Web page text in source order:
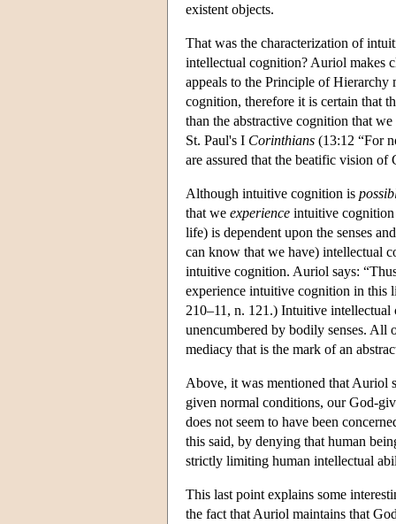
existent objects.
That was the characterization of
intellectual cognition? Auriol makes
appeals to the Principle of Hierarchy
cognition, therefore it is certain that
than the abstractive cognition that
St. Paul's I Corinthians (13:12 “For
are assured that the beatific vision
Although intuitive cognition is
that we experience intuitive
life) is dependent upon the senses
can know that we have) intellectual
intuitive cognition. Auriol says:
experience intuitive cognition in this
210–11, n. 121.) Intuitive intellectual
unencumbered by bodily senses.
mediacy that is the mark of an
Above, it was mentioned that Auriol
given normal conditions, our God-
does not seem to have been
this said, by denying that human
strictly limiting human intellectual
This last point explains some
the fact that Auriol maintains that